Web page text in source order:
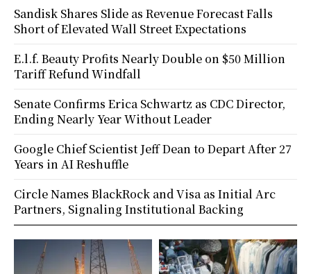
Sandisk Shares Slide as Revenue Forecast Falls
Short of Elevated Wall Street Expectations
E.l.f. Beauty Profits Nearly Double on $50 Million
Tariff Refund Windfall
Senate Confirms Erica Schwartz as CDC Director,
Ending Nearly Year Without Leader
Google Chief Scientist Jeff Dean to Depart After 27
Years in AI Reshuffle
Circle Names BlackRock and Visa as Initial Arc
Partners, Signaling Institutional Backing